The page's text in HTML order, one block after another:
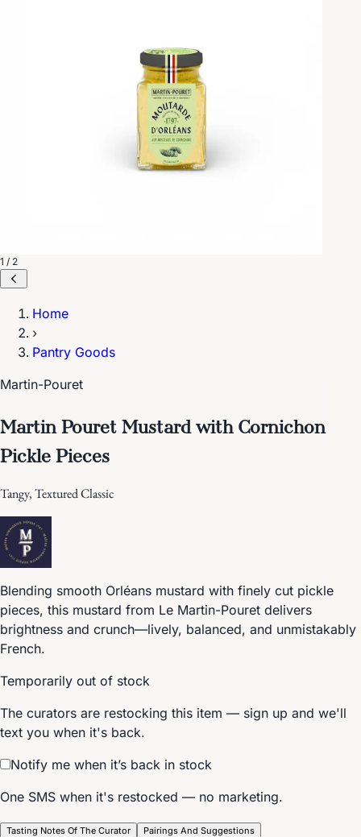
1 / 2
Home
›
Pantry Goods
Martin-Pouret
Martin Pouret Mustard with Cornichon
Pickle Pieces
Tangy, Textured Classic
Blending smooth Orléans mustard with finely cut pickle
pieces, this mustard from Le Martin-Pouret delivers
brightness and crunch—lively, balanced, and unmistakably
French.
Temporarily out of stock
The curators are restocking this item — sign up and we'll
text you when it's back.
Notify me when it’s back in stock
One SMS when it's restocked — no marketing.
Tasting Notes Of The Curator
Pairings And Suggestions